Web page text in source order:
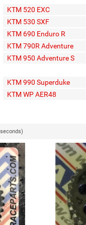
KTM 520 EXC
KTM 530 SXF
KTM 690 Enduro R
KTM 790R Adventure
KTM 950 Adventure S
KTM 990 Superduke
KTM WP AER48
seconds)